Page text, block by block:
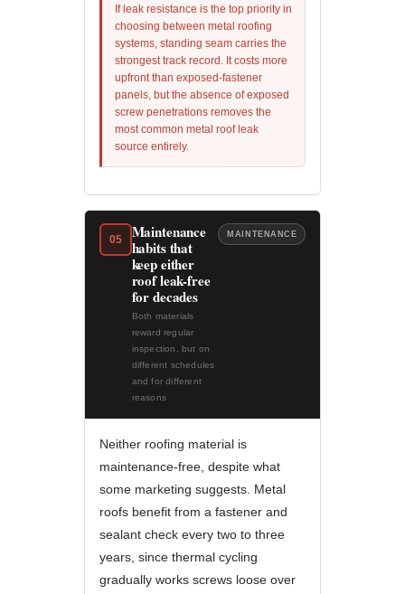
If leak resistance is the top priority in
choosing between metal roofing
systems, standing seam carries the
strongest track record. It costs more
upfront than exposed-fastener
panels, but the absence of exposed
screw penetrations removes the
most common metal roof leak
source entirely.
05
Maintenance
habits that
keep either
roof leak-free
for decades
Both materials
reward regular
inspection, but on
different schedules
and for different
reasons
MAINTENANCE
Neither roofing material is
maintenance-free, despite what
some marketing suggests. Metal
roofs benefit from a fastener and
sealant check every two to three
years, since thermal cycling
gradually works screws loose over